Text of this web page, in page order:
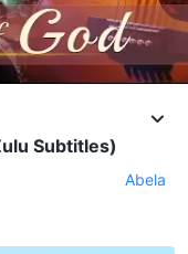
Subtitles)
Abela